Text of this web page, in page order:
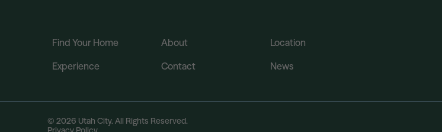
Find Your Home
Experience
About
Contact
Location
News
© 2026 Utah City. All Rights Reserved.